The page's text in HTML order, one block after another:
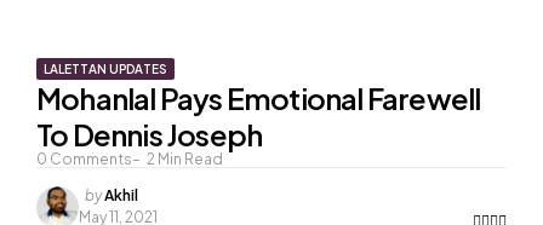
LALETTAN UPDATES
Mohanlal Pays Emotional Farewell
To Dennis Joseph
0 Comments 2 Min Read
Posted
by
byAkhil
May 11, 2021